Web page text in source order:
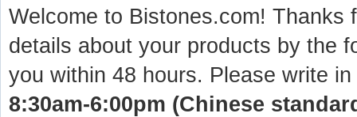
Welcome to Bistones.com! Thanks
details about your products by the
you within 48 hours. Please write
8:30am-6:00pm (Chinese